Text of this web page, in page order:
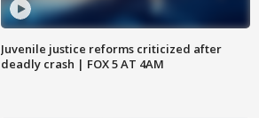
Juvenile justice reforms criticized after
deadly crash | FOX 5 AT 4AM